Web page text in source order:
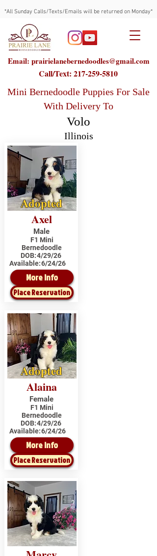
*All Sunday Calls/Texts/Emails will be returned on Monday*
Email: prairielanebernedoodles@gmail.com
Call/Text: 217-259-5810
Mini Bernedoodle Puppies For Sale
With Delivery To
Volo
Illinois
Adopted
Axel
Male
F1 Mini
Bernedoodle
DOB:4/29/26
Available:6/24/26
More Info
Place Reservation
Adopted
Alaina
Female
F1 Mini
Bernedoodle
DOB:4/29/26
Available:6/24/26
More Info
Place Reservation